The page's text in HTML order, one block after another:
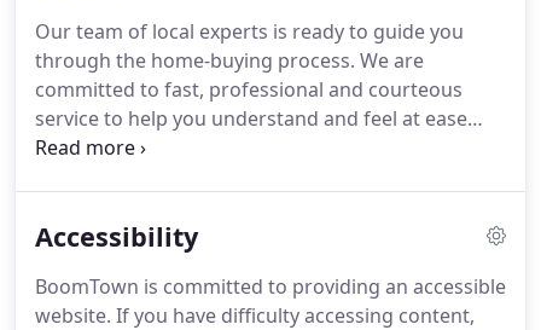
personally.
Our team of local experts is ready to guide you
through the home-buying process. We are
committed to fast, professional and courteous
service to help you understand and feel at ease
throughout the home buying process.
right home and get the best price.
Accessibility
BoomTown is committed to providing an accessible
website. If you have difficulty accessing content,